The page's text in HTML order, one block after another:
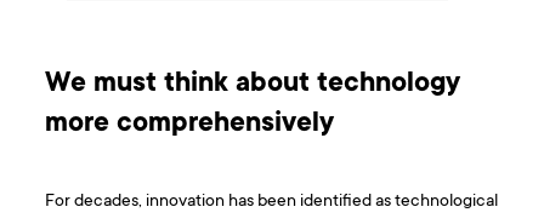
We must think about technology
more comprehensively
For decades, innovation has been identified as technological